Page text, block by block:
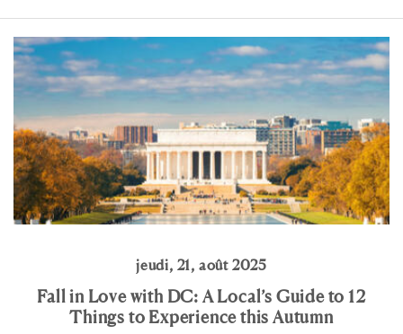
jeudi, 21, août 2025
Fall in Love with DC: A Local’s Guide to 12
Things to Experience this Autumn